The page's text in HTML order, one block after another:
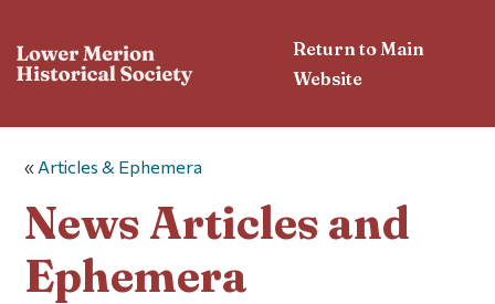
Return to Main
Website
« Articles & Ephemera
News Articles and
Ephemera